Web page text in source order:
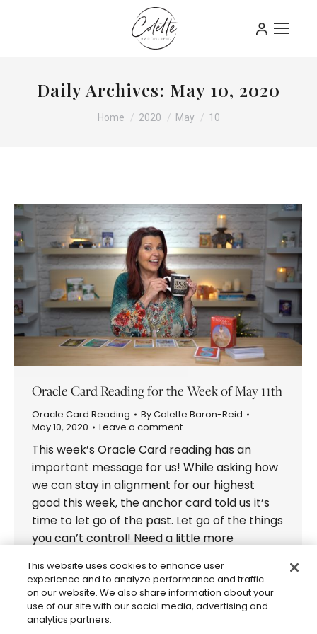
Daily Archives: May 10, 2020
You are here:
Home 2020 May 10
Oracle Card Reading for the Week of May 11th
Oracle Card Reading ByColette Baron-Reid
May 10, 2020
Leave a comment
This week’s Oracle Card reading has an
important message for us! While asking how
we can stay in alignment for our highest
good this week, the anchor card told us it’s
time to let go of the past. Let go of the things
you can’t control! Need a little more
This website uses cookies to enhance user
experience and to analyze performance and traffic
on our website. We also share information about your
use of our site with our social media, advertising and
analytics partners.